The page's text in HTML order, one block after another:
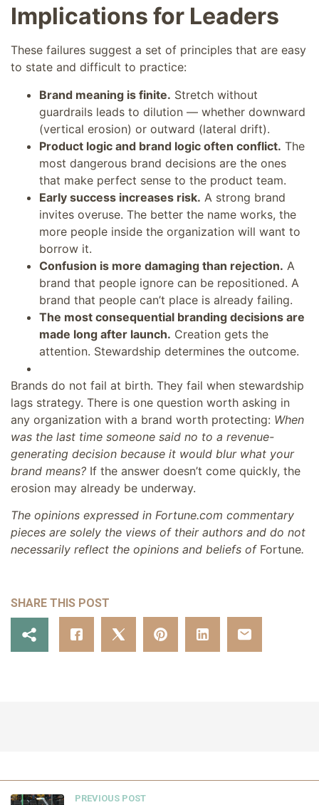
Implications for Leaders
These failures suggest a set of principles that are easy
to state and difficult to practice:
Brand meaning is finite. Stretch without
guardrails leads to dilution — whether downward
(vertical erosion) or outward (lateral drift).
Product logic and brand logic often conflict. The
most dangerous brand decisions are the ones
that make perfect sense to the product team.
Early success increases risk. A strong brand
invites overuse. The better the name works, the
more people inside the organization will want to
borrow it.
Confusion is more damaging than rejection. A
brand that people ignore can be repositioned. A
brand that people can’t place is already failing.
The most consequential branding decisions are
made long after launch. Creation gets the
attention. Stewardship determines the outcome.
Brands do not fail at birth. They fail when stewardship
lags strategy. There is one question worth asking in
any organization with a brand worth protecting: When
was the last time someone said no to a revenue-
generating decision because it would blur what your
brand means? If the answer doesn’t come quickly, the
erosion may already be underway.
The opinions expressed in Fortune.com commentary
pieces are solely the views of their authors and do not
necessarily reflect the opinions and beliefs of Fortune.
SHARE THIS POST
PREVIOUS POST